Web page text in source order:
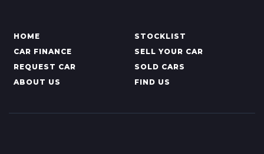
HOME
STOCKLIST
CAR FINANCE
SELL YOUR CAR
REQUEST CAR
SOLD CARS
ABOUT US
FIND US